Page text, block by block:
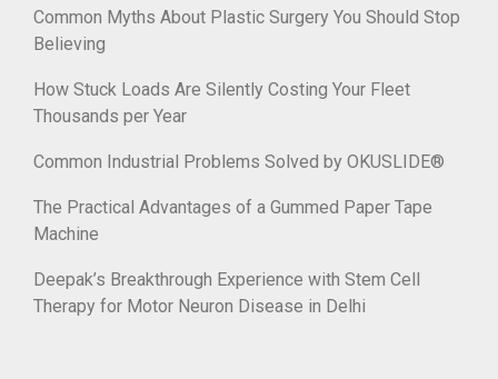
Common Myths About Plastic Surgery You Should Stop
Believing
How Stuck Loads Are Silently Costing Your Fleet
Thousands per Year
Common Industrial Problems Solved by OKUSLIDE®
The Practical Advantages of a Gummed Paper Tape
Machine
Deepak’s Breakthrough Experience with Stem Cell
Therapy for Motor Neuron Disease in Delhi